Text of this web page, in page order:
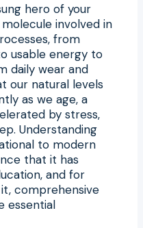
hero of your
involved in
from
usable energy to
daily wear and
our natural levels
as we age, a
by stress,
Understanding
to modern
that it has
and for
comprehensive
essential